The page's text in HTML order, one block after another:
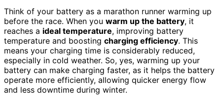
Think of your battery as a marathon runner warming up
before the race. When you warm up the battery, it
reaches a ideal temperature, improving battery
temperature and boosting charging efficiency. This
means your charging time is considerably reduced,
especially in cold weather. So, yes, warming up your
battery can make charging faster, as it helps the battery
operate more efficiently, allowing quicker energy flow
and less downtime during winter.